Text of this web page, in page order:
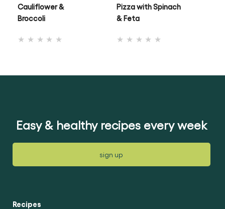
for
Cauliflower &
Broccoli
for
Pizza with Spinach
& Feta
Easy & healthy recipes every week
sign up
Recipes